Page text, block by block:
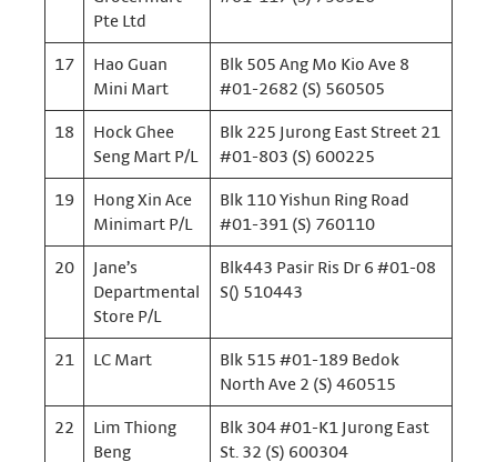
Pte Ltd
17
Hao Guan
Mini Mart
Blk 505 Ang Mo Kio Ave 8
#01-2682 (S) 560505
18
Hock Ghee
Seng Mart P/L
Blk 225 Jurong East Street 21
#01-803 (S) 600225
19
Hong Xin Ace
Minimart P/L
Blk 110 Yishun Ring Road
#01-391 (S) 760110
20
Jane’s
Departmental
Store P/L
Blk443 Pasir Ris Dr 6 #01-08
S() 510443
21 LC Mart
Blk 515 #01-189 Bedok
North Ave 2 (S) 460515
22
Lim Thiong
Beng
Blk 304 #01-K1 Jurong East
St. 32 (S) 600304